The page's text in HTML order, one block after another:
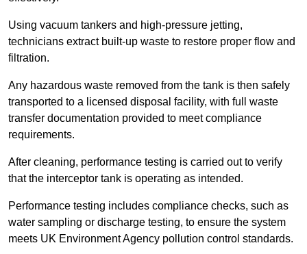
Using vacuum tankers and high-pressure jetting,
technicians extract built-up waste to restore proper flow and
filtration.
Any hazardous waste removed from the tank is then safely
transported to a licensed disposal facility, with full waste
transfer documentation provided to meet compliance
requirements.
After cleaning, performance testing is carried out to verify
that the interceptor tank is operating as intended.
Performance testing includes compliance checks, such as
water sampling or discharge testing, to ensure the system
meets UK Environment Agency pollution control standards.